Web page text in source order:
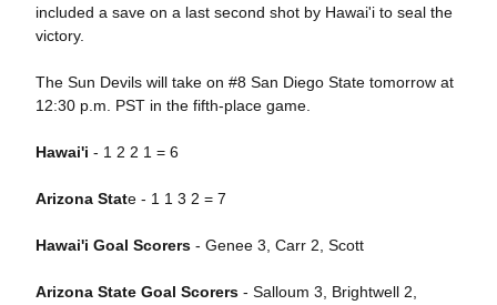
included a save on a last second shot by Hawai'i to seal the
victory.
The Sun Devils will take on #8 San Diego State tomorrow at
12:30 p.m. PST in the fifth-place game.
Hawai'i - 1 2 2 1 = 6
Arizona State - 1 1 3 2 = 7
Hawai'i Goal Scorers- Genee 3, Carr 2, Scott
Arizona State Goal Scorers- Salloum 3, Brightwell 2,